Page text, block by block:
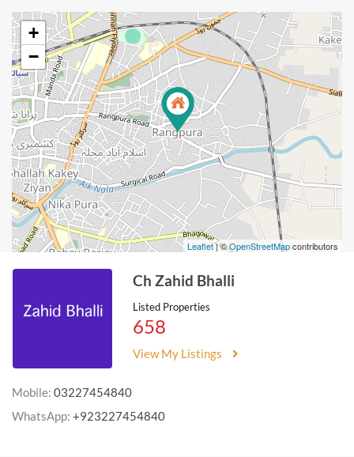
+
−
Leaflet| ©OpenStreetMapcontributors
Ch Zahid Bhalli
Listed Properties
658
View My Listings
Mobile: 03227454840
WhatsApp: +923227454840